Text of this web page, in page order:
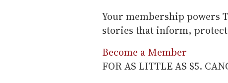
Your membership powers
stories that inform,
Become a Member
FOR AS LITTLE AS $5.